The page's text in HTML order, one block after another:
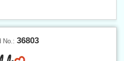
No.: 36803